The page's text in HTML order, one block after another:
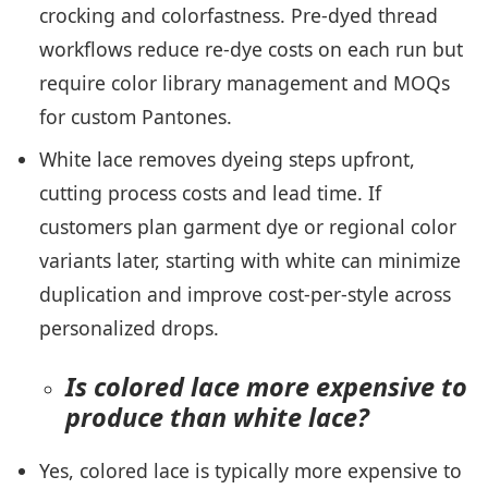
crocking and colorfastness. Pre-dyed thread
workflows reduce re-dye costs on each run but
require color library management and MOQs
for custom Pantones.
White lace removes dyeing steps upfront,
cutting process costs and lead time. If
customers plan garment dye or regional color
variants later, starting with white can minimize
duplication and improve cost-per-style across
personalized drops.
Is colored lace more expensive to
produce than white lace?
Yes, colored lace is typically more expensive to